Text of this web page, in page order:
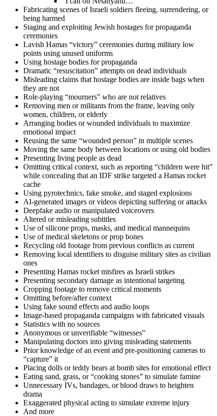
Fabricating scenes of Israeli soldiers fleeing, surrendering, or
being harmed
Staging and exploiting Jewish hostages for propaganda
ceremonies
Lavish Hamas “victory” ceremonies during military low
points using unused uniforms
Using hostage bodies for propaganda
Dramatic “resuscitation” attempts on dead individuals
Misleading claims that hostage bodies are inside bags when
they are not
Role-playing “mourners” who are not relatives
Removing men or militants from the frame, leaving only
women, children, or elderly
Arranging bodies or wounded individuals to maximize
emotional impact
Reusing the same “wounded person” in multiple scenes
Moving the same body between locations or using old bodies
Presenting living people as dead
Omitting critical context, such as reporting “children were hit”
while concealing that an IDF strike targeted a Hamas rocket
cache
Using pyrotechnics, fake smoke, and staged explosions
AI-generated images or videos depicting suffering or attacks
Deepfake audio or manipulated voiceovers
Altered or misleading subtitles
Use of silicone props, masks, and medical mannequins
Use of medical skeletons or prop bones
Recycling old footage from previous conflicts as current
Removing local identifiers to disguise military sites as civilian
ones
Presenting Hamas rocket misfires as Israeli strikes
Presenting secondary damage as intentional targeting
Cropping footage to remove critical moments
Omitting before/after context
Using fake sound effects and audio loops
Image-based propaganda campaigns with fabricated visuals
Statistics with no sources
Anonymous or unverifiable “witnesses”
Manipulating doctors into giving misleading statements
Prior knowledge of an event and pre-positioning cameras to
“capture” it
Placing dolls or teddy bears at bomb sites for emotional effect
Eating sand, grass, or “cooking stones” to simulate famine
Unnecessary IVs, bandages, or blood draws to heighten
drama
Exaggerated physical acting to simulate extreme injury
And more